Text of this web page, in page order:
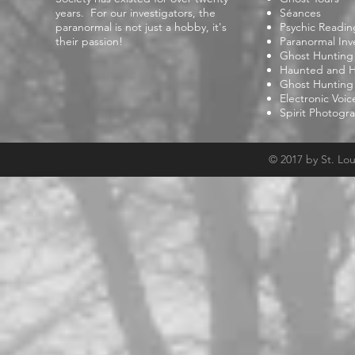
years. For our investigators, the
paranormal is not just a hobby, it's
their passion!
Séances
Psychic
Paranormal
Ghost
Haunted and
Ghost Hunting
Electronic
Spirit
© 2017 by St.